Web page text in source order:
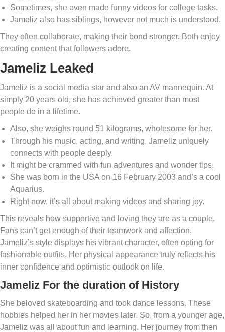
Sometimes, she even made funny videos for college tasks.
Jameliz also has siblings, however not much is understood.
They often collaborate, making their bond stronger. Both enjoy
creating content that followers adore.
Jameliz Leaked
Jameliz is a social media star and also an AV mannequin. At
simply 20 years old, she has achieved greater than most
people do in a lifetime.
Also, she weighs round 51 kilograms, wholesome for her.
Through his music, acting, and writing, Jameliz uniquely
connects with people deeply.
It might be crammed with fun adventures and wonder tips.
She was born in the USA on 16 February 2003 and’s a cool
Aquarius.
Right now, it’s all about making videos and sharing joy.
This reveals how supportive and loving they are as a couple.
Fans can’t get enough of their teamwork and affection.
Jameliz’s style displays his vibrant character, often opting for
fashionable outfits. Her physical appearance truly reflects his
inner confidence and optimistic outlook on life.
Jameliz For the duration of History
She beloved skateboarding and took dance lessons. These
hobbies helped her in her movies later. So, from a younger age,
Jameliz was all about fun and learning. Her journey from then